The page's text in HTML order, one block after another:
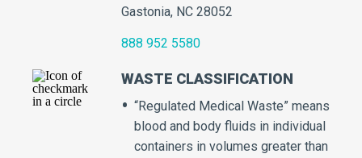
Gastonia, NC 28052
888 952 5580
WASTE CLASSIFICATION
“Regulated Medical Waste” means
blood and body fluids in individual
containers in volumes greater than